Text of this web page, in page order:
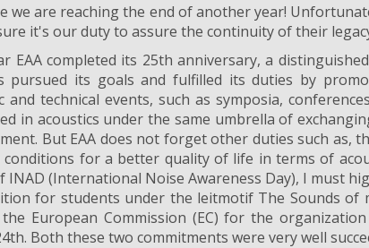
we are reaching the end of another year!
it's our duty to assure the continuity of their
EAA completed its 25th anniversary, a
pursued its goals and fulfilled its duties by
and technical events, such as symposia,
in acoustics under the same umbrella of
But EAA does not forget other duties such as,
conditions for a better quality of life in terms of
INAD (International Noise Awareness Day), I must
for students under the leitmotif The Sounds of
European Commission (EC) for the
Both these two commitments were very well